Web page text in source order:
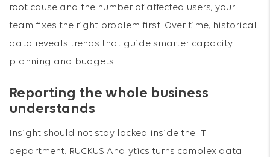
root cause and the number of affected users, your
team fixes the right problem first. Over time, historical
data reveals trends that guide smarter capacity
planning and budgets.
Reporting the whole business
understands
Insight should not stay locked inside the IT
department. RUCKUS Analytics turns complex data